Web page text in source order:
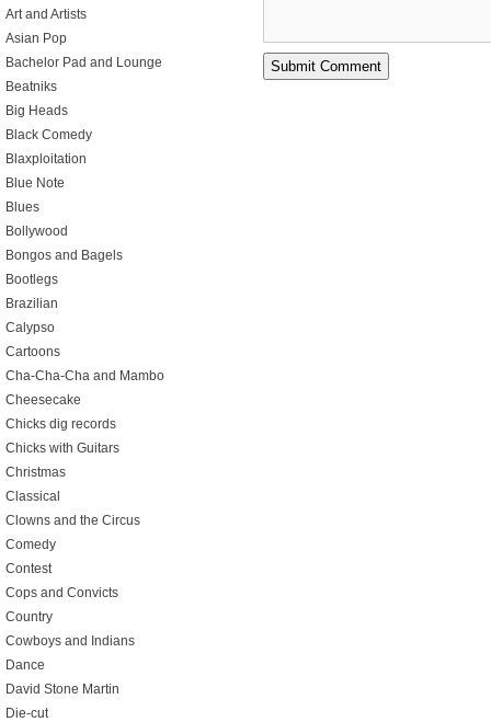
Art and Artists
Asian Pop
Bachelor Pad and Lounge
Beatniks
Big Heads
Black Comedy
Blaxploitation
Blue Note
Blues
Bollywood
Bongos and Bagels
Bootlegs
Brazilian
Calypso
Cartoons
Cha-Cha-Cha and Mambo
Cheesecake
Chicks dig records
Chicks with Guitars
Christmas
Classical
Clowns and the Circus
Comedy
Contest
Cops and Convicts
Country
Cowboys and Indians
Dance
David Stone Martin
Die-cut